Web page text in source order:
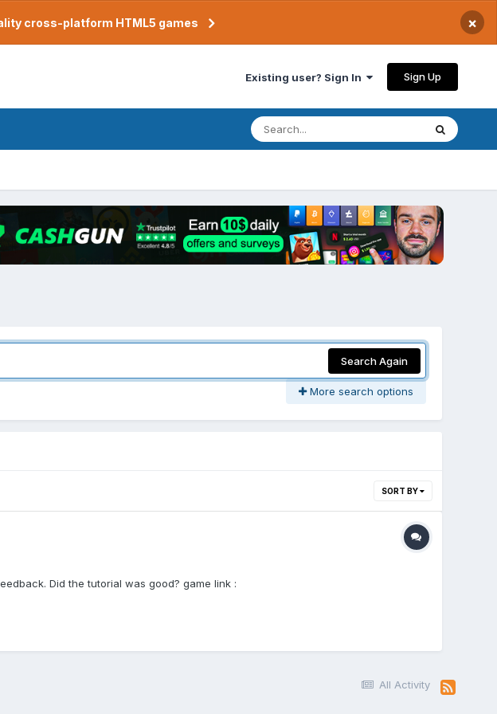
cross-platform HTML5 games ×
Existing user? Sign In Sign Up
Search Again
More search options
SORT BY
Did the tutorial was good? game link :
All Activity